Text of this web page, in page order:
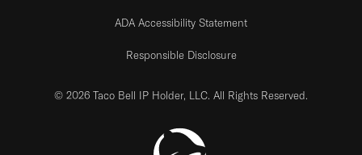
ADA Accessibility Statement
Responsible Disclosure
© 2026 Taco Bell IP Holder, LLC. All Rights Reserved.